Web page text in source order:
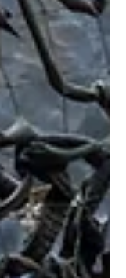
Kumar
and a result of a
mistrust, and